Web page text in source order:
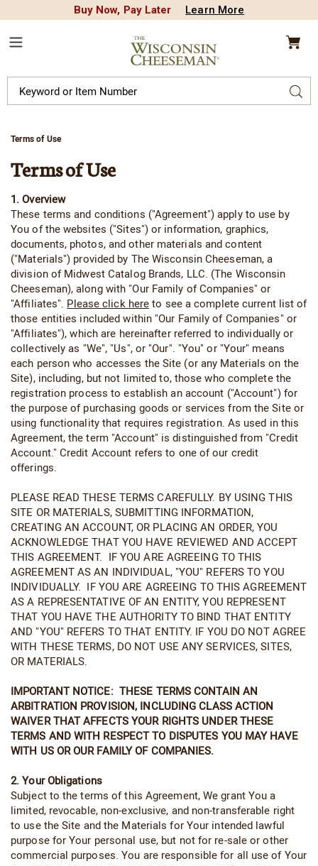
Buy Now, Pay Later Learn More
Wisconsin
Cheeseman
Catalog
Terms of Use
Terms of Use
1. Overview
These terms and conditions ("Agreement") apply to use by
You of the websites ("Sites") or information, graphics,
documents, photos, and other materials and content
("Materials") provided by The Wisconsin Cheeseman, a
division of Midwest Catalog Brands, LLC. (The Wisconsin
Cheeseman), along with "Our Family of Companies" or
"Affiliates". Please click here to see a complete current list of
those entities included within "Our Family of Companies" or
"Affiliates"), which are hereinafter referred to individually or
collectively as "We", "Us", or "Our". "You" or "Your" means
each person who accesses the Site (or any Materials on the
Site), including, but not limited to, those who complete the
registration process to establish an account ("Account") for
the purpose of purchasing goods or services from the Site or
using functionality that requires registration. As used in this
Agreement, the term "Account" is distinguished from "Credit
Account." Credit Account refers to one of our credit
offerings.
PLEASE READ THESE TERMS CAREFULLY. BY USING THIS
SITE OR MATERIALS, SUBMITTING INFORMATION,
CREATING AN ACCOUNT, OR PLACING AN ORDER, YOU
ACKNOWLEDGE THAT YOU HAVE REVIEWED AND ACCEPT
THIS AGREEMENT. IF YOU ARE AGREEING TO THIS
AGREEMENT AS AN INDIVIDUAL, "YOU" REFERS TO YOU
INDIVIDUALLY. IF YOU ARE AGREEING TO THIS AGREEMENT
AS A REPRESENTATIVE OF AN ENTITY, YOU REPRESENT
THAT YOU HAVE THE AUTHORITY TO BIND THAT ENTITY
AND "YOU" REFERS TO THAT ENTITY. IF YOU DO NOT AGREE
WITH THESE TERMS, DO NOT USE ANY SERVICES, SITES,
OR MATERIALS.
IMPORTANT NOTICE: THESE TERMS CONTAIN AN
ARBITRATION PROVISION, INCLUDING CLASS ACTION
WAIVER THAT AFFECTS YOUR RIGHTS UNDER THESE
TERMS AND WITH RESPECT TO DISPUTES YOU MAY HAVE
WITH US OR OUR FAMILY OF COMPANIES.
2. Your Obligations
Subject to the terms of this Agreement, We grant You a
limited, revocable, non-exclusive, and non-transferable right
to use the Site and the Materials for Your intended lawful
purpose for Your personal use, but not for re-sale or other
commercial purposes. You are responsible for all use of Your